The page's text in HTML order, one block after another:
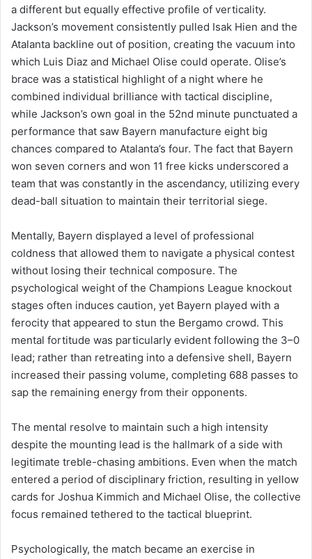
a different but equally effective profile of verticality.
Jackson’s movement consistently pulled Isak Hien and the
Atalanta backline out of position, creating the vacuum into
which Luis Diaz and Michael Olise could operate. Olise’s
brace was a statistical highlight of a night where he
combined individual brilliance with tactical discipline,
while Jackson’s own goal in the 52nd minute punctuated a
performance that saw Bayern manufacture eight big
chances compared to Atalanta’s four. The fact that Bayern
won seven corners and won 11 free kicks underscored a
team that was constantly in the ascendancy, utilizing every
dead-ball situation to maintain their territorial siege.
Mentally, Bayern displayed a level of professional
coldness that allowed them to navigate a physical contest
without losing their technical composure. The
psychological weight of the Champions League knockout
stages often induces caution, yet Bayern played with a
ferocity that appeared to stun the Bergamo crowd. This
mental fortitude was particularly evident following the 3–0
lead; rather than retreating into a defensive shell, Bayern
increased their passing volume, completing 688 passes to
sap the remaining energy from their opponents.
The mental resolve to maintain such a high intensity
despite the mounting lead is the hallmark of a side with
legitimate treble-chasing ambitions. Even when the match
entered a period of disciplinary friction, resulting in yellow
cards for Joshua Kimmich and Michael Olise, the collective
focus remained tethered to the tactical blueprint.
Psychologically, the match became an exercise in